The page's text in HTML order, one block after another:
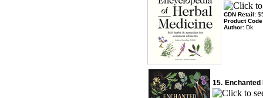
CDN Retail:
Product
Author: Dk
15.